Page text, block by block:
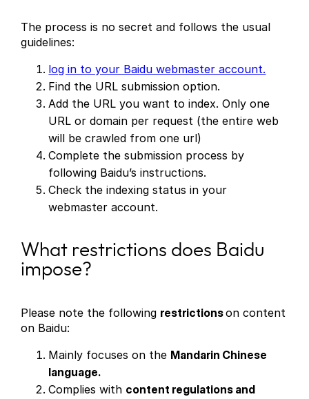
The process is no secret and follows the usual
guidelines:
log in to your Baidu webmaster account.
Find the URL submission option.
Add the URL you want to index. Only one
URL or domain per request (the entire web
will be crawled from one url)
Complete the submission process by
following Baidu’s instructions.
Check the indexing status in your
webmaster account.
What restrictions does Baidu
impose?
Please note the following restrictionson content
on Baidu:
Mainly focuses on the Mandarin Chinese
language.
Complies with content regulations and